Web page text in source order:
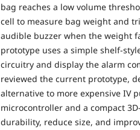
bag reaches a low volume
cell to measure bag weight and
audible buzzer when the weight
prototype uses a simple shelf-
circuitry and display the alarm
reviewed the current prototype,
alternative to more expensive IV
microcontroller and a compact
durability, reduce size, and